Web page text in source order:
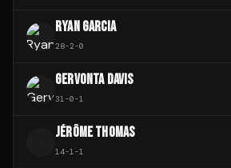
RYAN GARCIA
28-2-0
GERVONTA DAVIS
31-0-1
JÉRÔME THOMAS
14-1-1